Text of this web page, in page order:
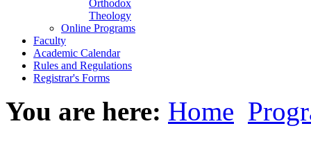
Orthodox
Theology
Online Programs
Faculty
Academic Calendar
Rules and Regulations
Registrar's Forms
You are here: Home